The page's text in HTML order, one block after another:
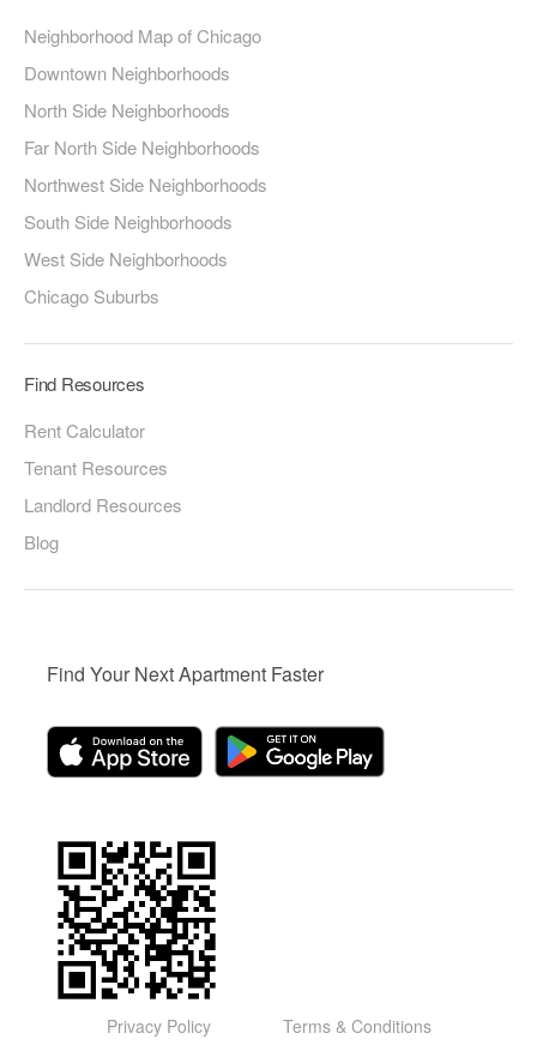
Neighborhood Map of Chicago
Downtown Neighborhoods
North Side Neighborhoods
Far North Side Neighborhoods
Northwest Side Neighborhoods
South Side Neighborhoods
West Side Neighborhoods
Chicago Suburbs
Find Resources
Rent Calculator
Tenant Resources
Landlord Resources
Blog
Find Your Next Apartment Faster
Privacy Policy Terms & Conditions